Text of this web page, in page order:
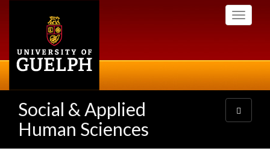
Toggle
Social & Applied
Human Sciences
Toggle
navigation